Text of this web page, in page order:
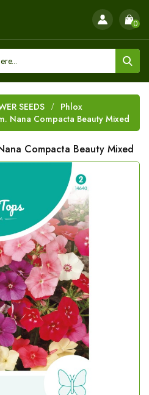
0
SEEDS
Phlox
Nana Compacta Beauty Mixed
Compacta Beauty Mixed